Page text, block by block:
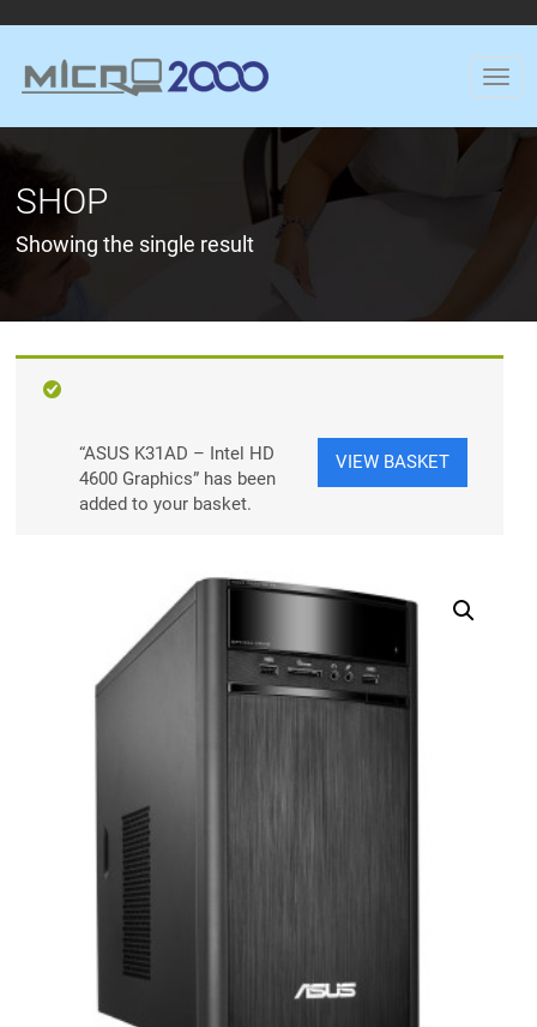
SHOP
Showing the single result
VIEW BASKET
“ASUS K31AD – Intel HD
4600 Graphics” has been
added to your basket.